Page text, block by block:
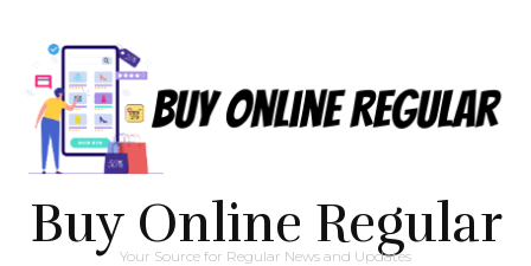
Buy Online Regular
Your Source for Regular News and Updates